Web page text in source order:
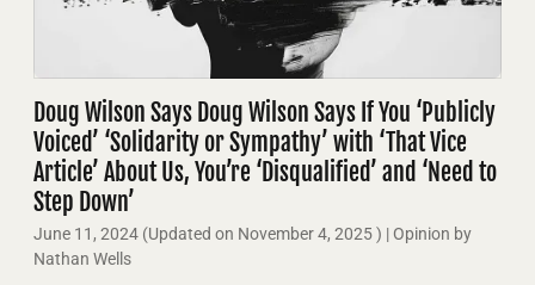
Doug Wilson Says Doug Wilson Says If You ‘Publicly
Voiced’ ‘Solidarity or Sympathy’ with ‘That Vice
Article’ About Us, You’re ‘Disqualified’ and ‘Need to
Step Down’
June 11, 2024 (Updated on November 4, 2025) | Opinion by
Nathan Wells